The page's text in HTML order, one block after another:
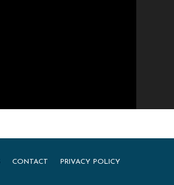
CONTACT PRIVACY POLICY